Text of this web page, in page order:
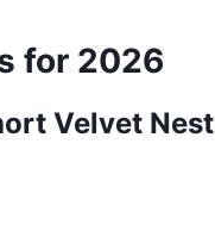
for 2026
Velvet Nest